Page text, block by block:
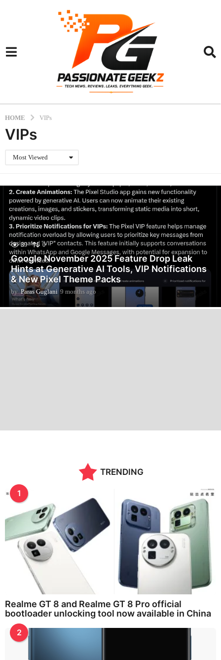
HOME VIPs
VIPs
Most Viewed
39 0
Google November 2025 Feature Drop Leak
Hints at Generative AI Tools, VIP Notifications
& New Pixel Theme Packs
by Paras Guglani 9 months ago
o
TRENDING
1
Realme GT 8 and Realme GT 8 Pro official
bootloader unlocking tool now available in China
2